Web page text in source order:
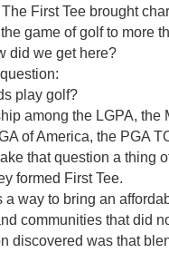
First Tee brought
game of golf to more
did we get here?
play golf?
among the LGPA, the
of America, the PGA
that question a thing
formed First Tee.
a way to bring an
communities that did
discovered was that